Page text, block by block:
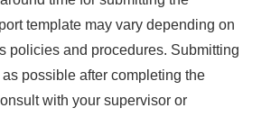
template may vary depending on
policies and procedures. Submitting
possible after completing the
with your supervisor or